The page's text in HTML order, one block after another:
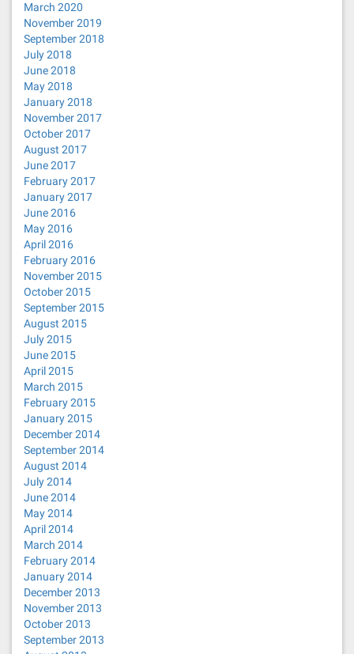
March 2020
November 2019
September 2018
July 2018
June 2018
May 2018
January 2018
November 2017
October 2017
August 2017
June 2017
February 2017
January 2017
June 2016
May 2016
April 2016
February 2016
November 2015
October 2015
September 2015
August 2015
July 2015
June 2015
April 2015
March 2015
February 2015
January 2015
December 2014
September 2014
August 2014
July 2014
June 2014
May 2014
April 2014
March 2014
February 2014
January 2014
December 2013
November 2013
October 2013
September 2013